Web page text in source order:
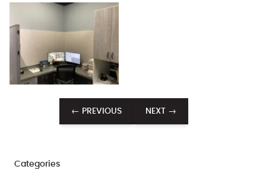
← PREVIOUS NEXT →
Categories